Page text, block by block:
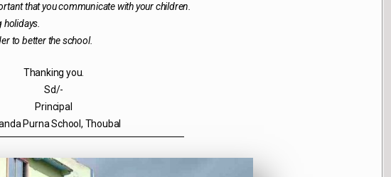
that you communicate with your children.
to better the school.
Thanking you.
Sd/-
Principal
Purna School, Thoubal